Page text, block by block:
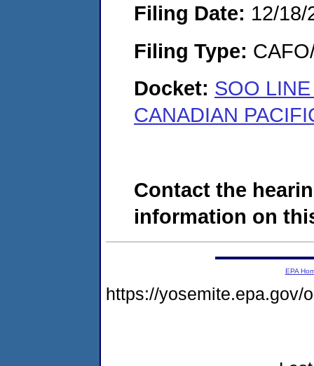
Filing Date: 12/18/
Filing Type:
Docket: SOO
CANADIAN
Contact the
information on
EPA
https://yosemite.epa.gov/